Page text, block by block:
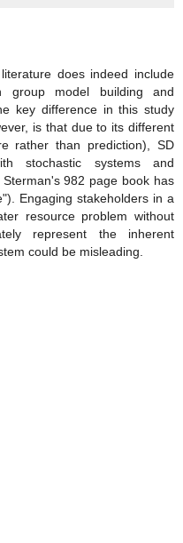
does indeed include
group model building and
key difference in this study
is that due to its different
rather than prediction), SD
stochastic systems and
982 page book has
Engaging stakeholders in a
resource problem without
represent the inherent
could be misleading.